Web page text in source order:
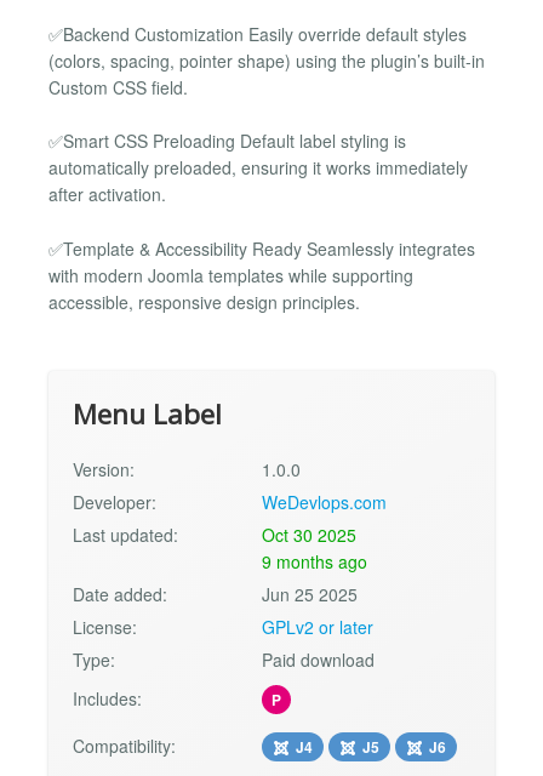
✅Backend Customization Easily override default styles
(colors, spacing, pointer shape) using the plugin’s built-in
Custom CSS field.
✅Smart CSS Preloading Default label styling is
automatically preloaded, ensuring it works immediately
after activation.
✅Template & Accessibility Ready Seamlessly integrates
with modern Joomla templates while supporting
accessible, responsive design principles.
Menu Label
Version:
1.0.0
Developer:
WeDevlops.com
Last updated:
Oct 30 2025
9 months ago
Date added:
Jun 25 2025
License:
GPLv2 or later
Type:
Paid download
Includes:
P
Compatibility: J4 J5 J6